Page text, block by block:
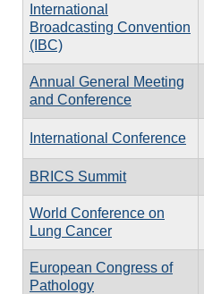
International
Broadcasting Convention
(IBC)
Annual General Meeting
and Conference
International Conference
BRICS Summit
World Conference on
Lung Cancer
European Congress of
Pathology